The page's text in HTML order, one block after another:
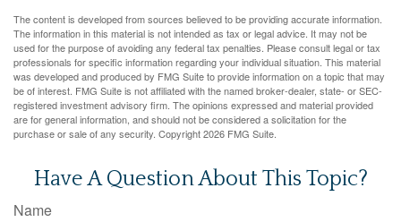
The content is developed from sources believed to be providing accurate information.
The information in this material is not intended as tax or legal advice. It may not be
used for the purpose of avoiding any federal tax penalties. Please consult legal or tax
professionals for specific information regarding your individual situation. This material
was developed and produced by FMG Suite to provide information on a topic that may
be of interest. FMG Suite is not affiliated with the named broker-dealer, state- or SEC-
registered investment advisory firm. The opinions expressed and material provided
are for general information, and should not be considered a solicitation for the
purchase or sale of any security. Copyright2026 FMG Suite.
Have A Question About This Topic?
Name